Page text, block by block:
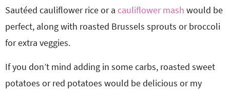
Sautéed cauliflower rice or a cauliflower mash would be
perfect, along with roasted Brussels sprouts or broccoli
for extra veggies.
If you don’t mind adding in some carbs, roasted sweet
potatoes or red potatoes would be delicious or my